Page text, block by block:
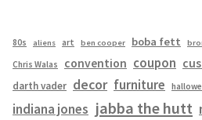
80s aliens art ben cooper boba fett
Chris Walas convention coupon
darth vader decor furniture
indiana jones jabba the hutt